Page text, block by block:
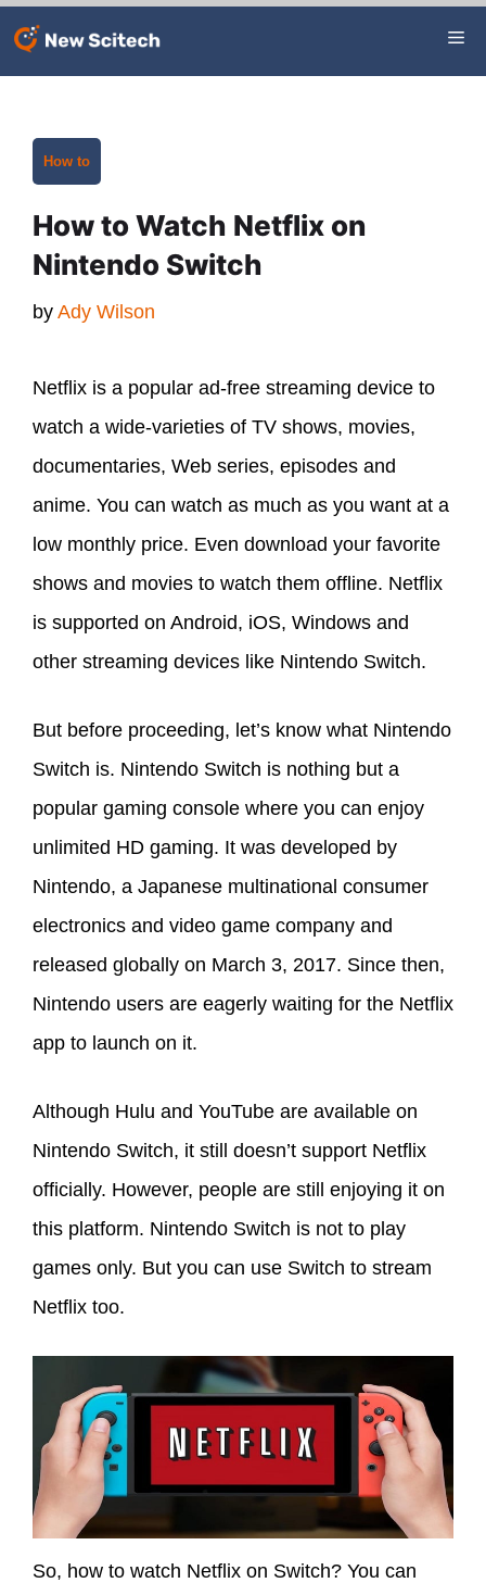
Categories
How to
How to Watch Netflix on
Nintendo Switch
by Ady Wilson
Netflix is a popular ad-free streaming device to
watch a wide-varieties of TV shows, movies,
documentaries, Web series, episodes and
anime. You can watch as much as you want at a
low monthly price. Even download your favorite
shows and movies to watch them offline. Netflix
is supported on Android, iOS, Windows and
other streaming devices like Nintendo Switch.
But before proceeding, let’s know what Nintendo
Switch is. Nintendo Switch is nothing but a
popular gaming console where you can enjoy
unlimited HD gaming. It was developed by
Nintendo, a Japanese multinational consumer
electronics and video game company and
released globally on March 3, 2017. Since then,
Nintendo users are eagerly waiting for the Netflix
app to launch on it.
Although Hulu and YouTube are available on
Nintendo Switch, it still doesn’t support Netflix
officially. However, people are still enjoying it on
this platform. Nintendo Switch is not to play
games only. But you can use Switch to stream
Netflix too.
So, how to watch Netflix on Switch? You can